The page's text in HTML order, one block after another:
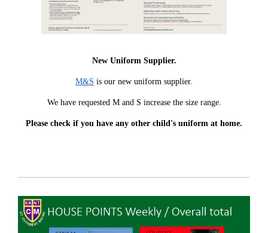
New Uniform Supplier.
M&S is our new uniform supplier.
We have requested M and S increase the size range.
Please check if you have any other child's uniform at home.